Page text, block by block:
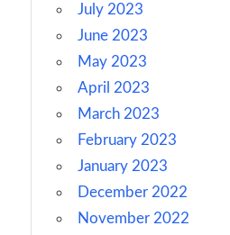
July 2023
June 2023
May 2023
April 2023
March 2023
February 2023
January 2023
December 2022
November 2022